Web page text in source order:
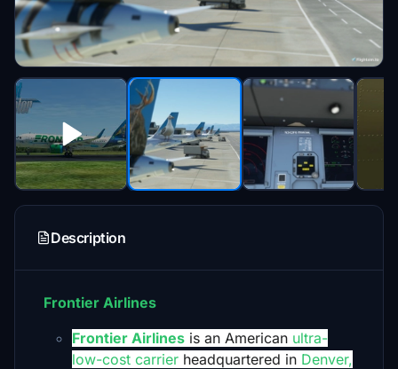
Description
Frontier Airlines
Frontier Airlines is an American ultra-
low-cost carrier headquartered in Denver,